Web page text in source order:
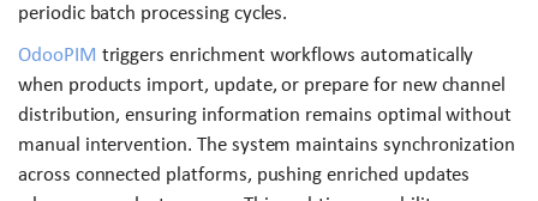
periodic batch processing cycles.
OdooPIM triggers enrichment workflows automatically
when products import, update, or prepare for new channel
distribution, ensuring information remains optimal without
manual intervention. The system maintains synchronization
across connected platforms, pushing enriched updates